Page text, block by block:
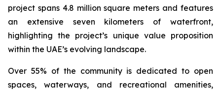
project spans 4.8 million square meters and features
an extensive seven kilometers of waterfront,
highlighting the project’s unique value proposition
within the UAE’s evolving landscape.
Over 55% of the community is dedicated to open
spaces, waterways, and recreational amenities,